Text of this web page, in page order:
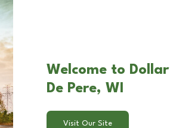
Welcome to
De Pere, WI
Visit Our Site